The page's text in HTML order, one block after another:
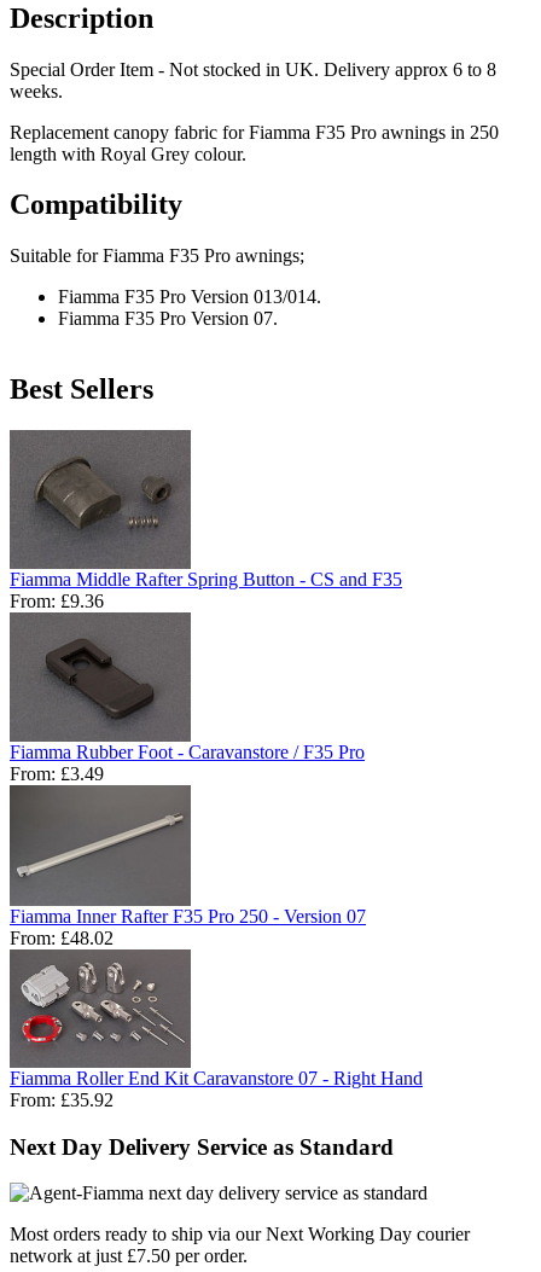
Description
Special Order Item - Not stocked in UK. Delivery approx 6 to 8
weeks.
Replacement canopy fabric for Fiamma F35 Pro awnings in 250
length with Royal Grey colour.
Compatibility
Suitable for Fiamma F35 Pro awnings;
Fiamma F35 Pro Version 013/014.
Fiamma F35 Pro Version 07.
Best Sellers
Fiamma Middle Rafter Spring Button - CS and F35
From: £9.36
Fiamma Rubber Foot - Caravanstore / F35 Pro
From: £3.49
Fiamma Inner Rafter F35 Pro 250 - Version 07
From: £48.02
Fiamma Roller End Kit Caravanstore 07 - Right Hand
From: £35.92
Next Day Delivery Service as Standard
Most orders ready to ship via our Next Working Day courier
network at just £7.50 per order.